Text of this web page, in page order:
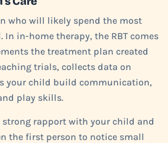
who will likely spend the most
in-home therapy, the RBT comes
the treatment plan created
trials, collects data on
your child build communication,
play skills.
strong rapport with your child and
the first person to notice small